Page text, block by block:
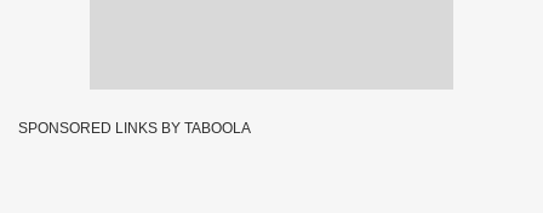
SPONSORED LINKS BY TABOOLA